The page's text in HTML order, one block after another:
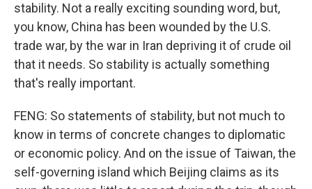
stability. Not a really exciting sounding word, but,
you know, China has been wounded by the U.S.
trade war, by the war in Iran depriving it of crude oil
that it needs. So stability is actually something
that's really important.
FENG: So statements of stability, but not much to
know in terms of concrete changes to diplomatic
or economic policy. And on the issue of Taiwan, the
self-governing island which Beijing claims as its